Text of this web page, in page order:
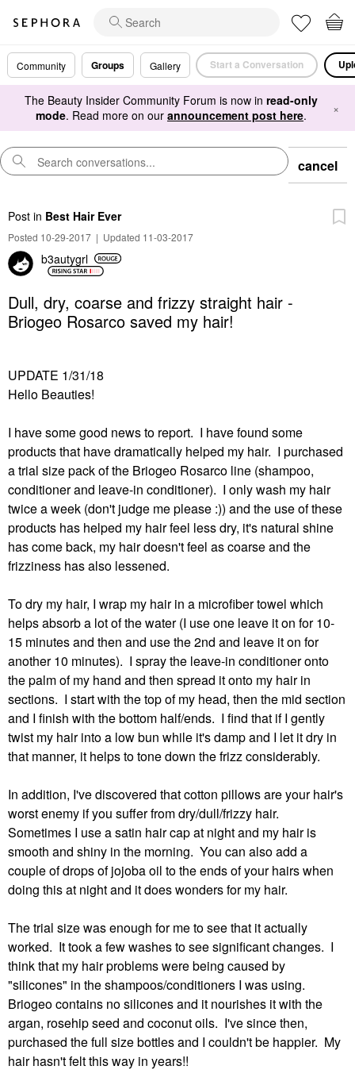
Community Groups Gallery Start a Conversation
The Beauty Insider Community Forum is now in read-only
mode. Read more on our announcement post here. ×
cancel
Post in Best Hair Ever
Posted 10-29-2017 | Updated 11-03-2017
b3autygrl
Dull, dry, coarse and frizzy straight hair -
Briogeo Rosarco saved my hair!
UPDATE 1/31/18
Hello Beauties!
I have some good news to report. I have found some
products that have dramatically helped my hair. I purchased
a trial size pack of the Briogeo Rosarco line (shampoo,
conditioner and leave-in conditioner). I only wash my hair
twice a week (don't judge me please :)) and the use of these
products has helped my hair feel less dry, it's natural shine
has come back, my hair doesn't feel as coarse and the
frizziness has also lessened.
To dry my hair, I wrap my hair in a microfiber towel which
helps absorb a lot of the water (I use one leave it on for 10-
15 minutes and then and use the 2nd and leave it on for
another 10 minutes). I spray the leave-in conditioner onto
the palm of my hand and then spread it onto my hair in
sections. I start with the top of my head, then the mid section
and I finish with the bottom half/ends. I find that if I gently
twist my hair into a low bun while it's damp and I let it dry in
that manner, it helps to tone down the frizz considerably.
In addition, I've discovered that cotton pillows are your hair's
worst enemy if you suffer from dry/dull/frizzy hair.
Sometimes I use a satin hair cap at night and my hair is
smooth and shiny in the morning. You can also add a
couple of drops of jojoba oil to the ends of your hairs when
doing this at night and it does wonders for my hair.
The trial size was enough for me to see that it actually
worked. It took a few washes to see significant changes. I
think that my hair problems were being caused by
"silicones" in the shampoos/conditioners I was using.
Briogeo contains no silicones and it nourishes it with the
argan, rosehip seed and coconut oils. I've since then,
purchased the full size bottles and I couldn't be happier. My
hair hasn't felt this way in years!!